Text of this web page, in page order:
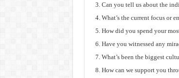
Can you tell us about the
What’s the current focus or
How did you spend your
Have you witnessed any
What’s been the biggest
How can we support you